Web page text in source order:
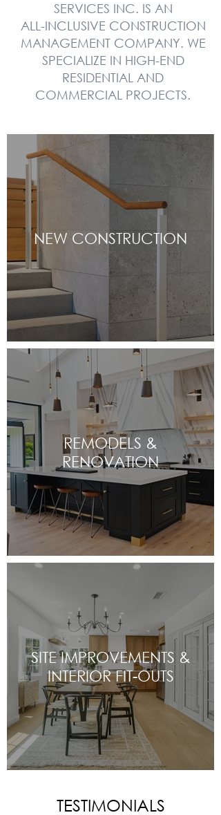
SERVICES INC. IS AN
ALL-INCLUSIVE CONSTRUCTION
MANAGEMENT COMPANY. WE
SPECIALIZE IN HIGH-END
RESIDENTIAL AND
COMMERCIAL PROJECTS.
NEW CONSTRUCTION
REMODELS &
RENOVATION
SITE IMPROVEMENTS &
INTERIOR FIT-OUTS
TESTIMONIALS